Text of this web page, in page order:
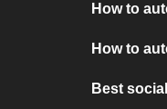
How to
How to
Best